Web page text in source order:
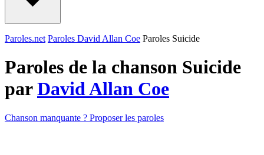
Paroles.net Paroles David Allan Coe Paroles Suicide
Paroles de la chanson Suicide
parDavid Allan Coe
Chanson manquante ? Proposer les paroles